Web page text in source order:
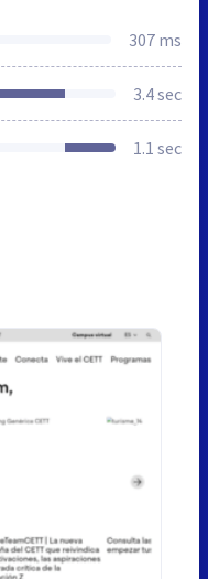
307 ms
3.4 sec
1.1 sec